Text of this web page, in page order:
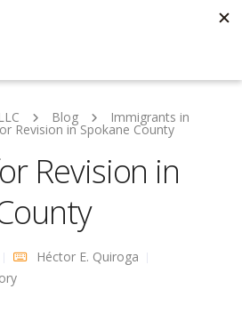
Blog Immigrants in
Revision in Spokane County
Revision in
Héctor E. Quiroga